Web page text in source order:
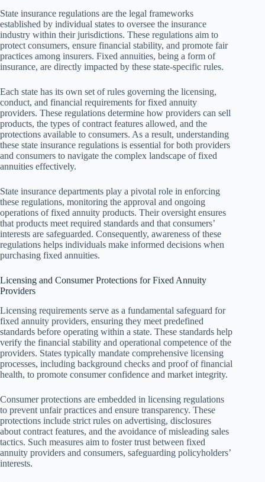
State insurance regulations are the legal frameworks
established by individual states to oversee the insurance
industry within their jurisdictions. These regulations aim to
protect consumers, ensure financial stability, and promote fair
practices among insurers. Fixed annuities, being a form of
insurance, are directly impacted by these state-specific rules.
Each state has its own set of rules governing the licensing,
conduct, and financial requirements for fixed annuity
providers. These regulations determine how providers can sell
products, the types of contract features allowed, and the
protections available to consumers. As a result, understanding
these state insurance regulations is essential for both providers
and consumers to navigate the complex landscape of fixed
annuities effectively.
State insurance departments play a pivotal role in enforcing
these regulations, monitoring the approval and ongoing
operations of fixed annuity products. Their oversight ensures
that products meet required standards and that consumers’
interests are safeguarded. Consequently, awareness of these
regulations helps individuals make informed decisions when
purchasing fixed annuities.
Licensing and Consumer Protections for Fixed Annuity
Providers
Licensing requirements serve as a fundamental safeguard for
fixed annuity providers, ensuring they meet predefined
standards before operating within a state. These standards help
verify the financial stability and operational competence of the
providers. States typically mandate comprehensive licensing
processes, including background checks and proof of financial
health, to promote consumer confidence and market integrity.
Consumer protections are embedded in licensing regulations
to prevent unfair practices and ensure transparency. These
protections include strict rules on advertising, disclosures
about contract features, and the avoidance of misleading sales
tactics. Such measures aim to foster trust between fixed
annuity providers and consumers, safeguarding policyholders’
interests.